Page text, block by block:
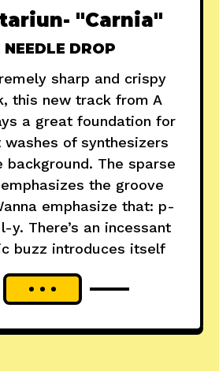
"Carnia"
NEEDLE DROP
sharp and crispy
this new track from A
a great foundation for
of synthesizers
background. The sparse
the groove
emphasize that: p-
There’s an incessant
buzz introduces itself